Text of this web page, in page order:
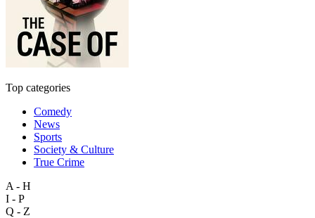
Top categories
Comedy
News
Sports
Society & Culture
True Crime
A - H
I - P
Q - Z